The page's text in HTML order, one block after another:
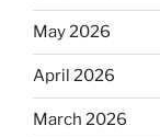
May 2026
April 2026
March 2026